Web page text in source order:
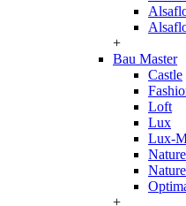
+
Bau Master
Castle
Loft
Lux
Lux-
Nature
+